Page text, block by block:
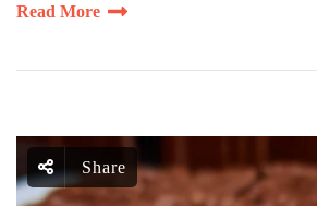
Read More
Share